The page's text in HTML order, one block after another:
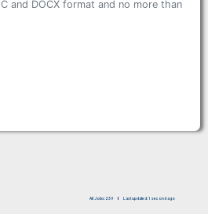
and DOCX format and no more than
All Jobs: 239 Last updated: 1 second ago